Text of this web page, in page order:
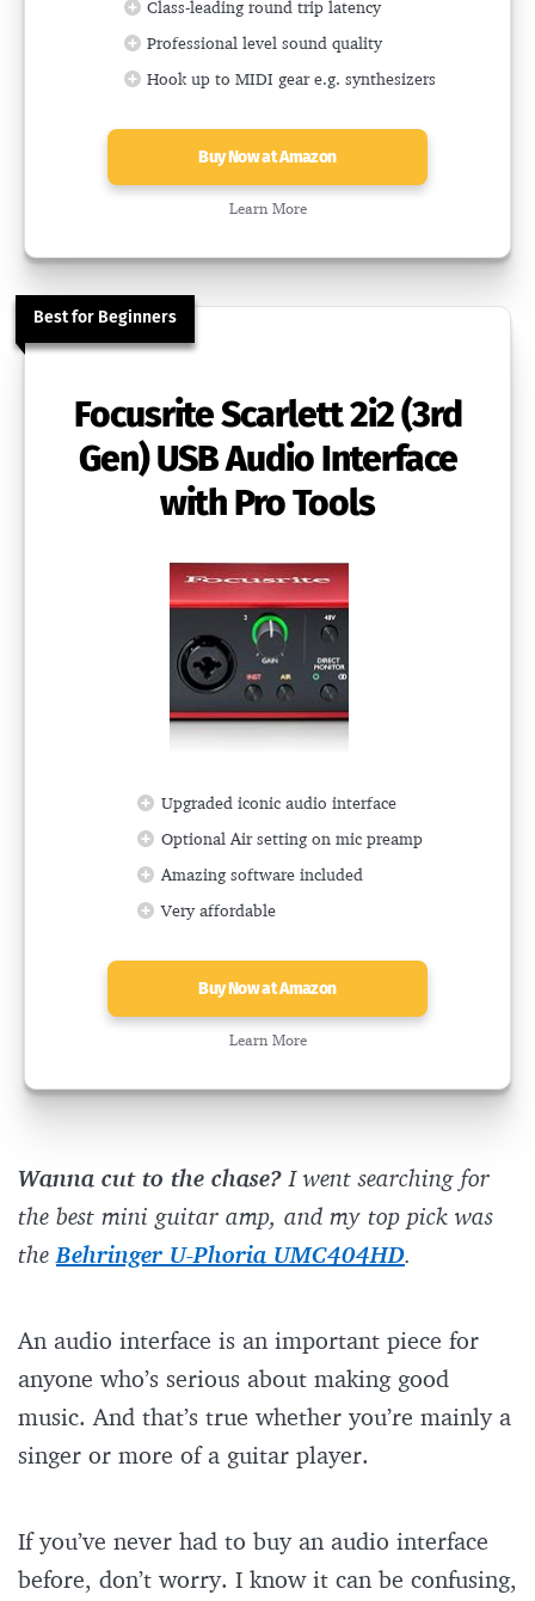
Class-leading round trip latency
Professional level sound quality
Hook up to MIDI gear e.g. synthesizers
Buy Now at Amazon
Learn More
Best for Beginners
Focusrite Scarlett 2i2 (3rd
Gen) USB Audio Interface
with Pro Tools
Upgraded iconic audio interface
Optional Air setting on mic preamp
Amazing software included
Very affordable
Buy Now at Amazon
Learn More
Wanna cut to the chase? I went searching for
the best mini guitar amp, and my top pick was
theBehringer U-Phoria UMC404HD.
An audio interface is an important piece for
anyone who’s serious about making good
music. And that’s true whether you’re mainly a
singer or more of a guitar player.
If you’ve never had to buy an audio interface
before, don’t worry. I know it can be confusing,